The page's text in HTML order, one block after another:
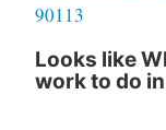
90113
Looks like
work to do